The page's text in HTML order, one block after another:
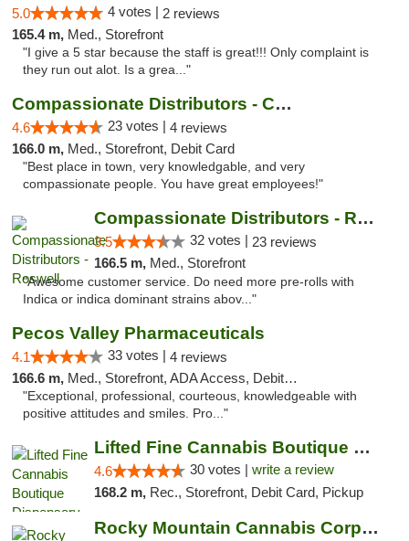
5.0 4 votes | 2 reviews
165.4 m, Med., Storefront
"I give a 5 star because the staff is great!!! Only complaint is
they run out alot. Is a grea..."
Compassionate Distributors - Carlsbad
4.6 23 votes | 4 reviews
166.0 m, Med., Storefront, Debit Card
"Best place in town, very knowledgable, and very
compassionate people. You have great employees!"
Compassionate Distributors - Roswell
3.5 32 votes | 23 reviews
166.5 m, Med., Storefront
"Awesome customer service. Do need more pre-rolls with
Indica or indica dominant strains abov..."
Pecos Valley Pharmaceuticals
4.1 33 votes | 4 reviews
166.6 m, Med., Storefront, ADA Access, Debit Card
"Exceptional, professional, courteous, knowledgeable with
positive attitudes and smiles. Pro..."
Lifted Fine Cannabis Boutique Dispensary
4.6 30 votes | write a review
168.2 m, Rec., Storefront, Debit Card, Pickup
Rocky Mountain Cannabis Corporation Tucumcari